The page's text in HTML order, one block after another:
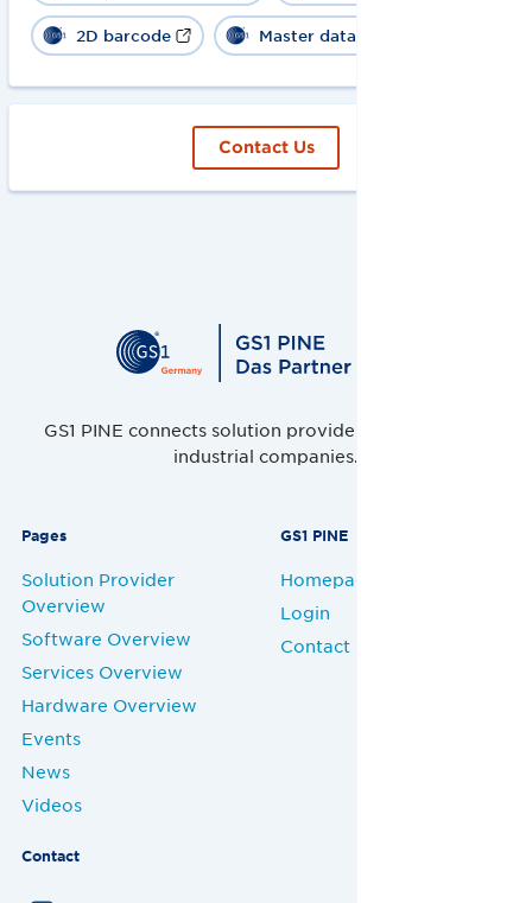
2D barcode Master data
Contact Us
GS1 PINE connects solution providers, retailers and
industrial companies.
Pages
Solution Provider
Overview
Software Overview
Services Overview
Hardware Overview
Events
News
Videos
GS1 PINE
Homepage
Login
Contact
Contact